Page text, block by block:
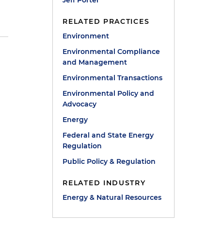
RELATED PRACTICES
Environment
Environmental Compliance
and Management
Environmental Transactions
Environmental Policy and
Advocacy
Energy
Federal and State Energy
Regulation
Public Policy & Regulation
RELATED INDUSTRY
Energy & Natural Resources